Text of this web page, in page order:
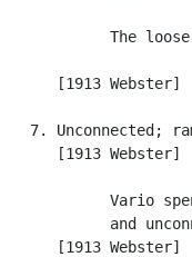
The
      [1913 Webster]
7. Unconnected;
      [1913 Webster]
Vario
and
      [1913 Webster]